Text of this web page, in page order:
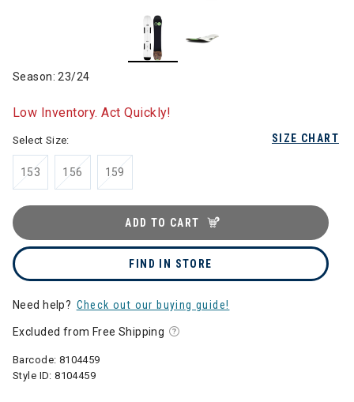
Season: 23/24
Low Inventory. Act Quickly!
SIZE CHART
Select Size:
153 156 159
ADD TO CART
FIND IN STORE
Need help? Check out our buying guide!
Excluded from Free Shipping
Barcode: 8104459
Style ID:8104459